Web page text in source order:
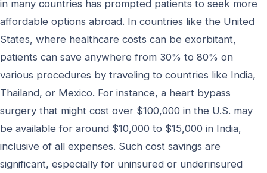
in many countries has prompted patients to seek more
affordable options abroad. In countries like the United
States, where healthcare costs can be exorbitant,
patients can save anywhere from 30% to 80% on
various procedures by traveling to countries like India,
Thailand, or Mexico. For instance, a heart bypass
surgery that might cost over $100,000 in the U.S. may
be available for around $10,000 to $15,000 in India,
inclusive of all expenses. Such cost savings are
significant, especially for uninsured or underinsured